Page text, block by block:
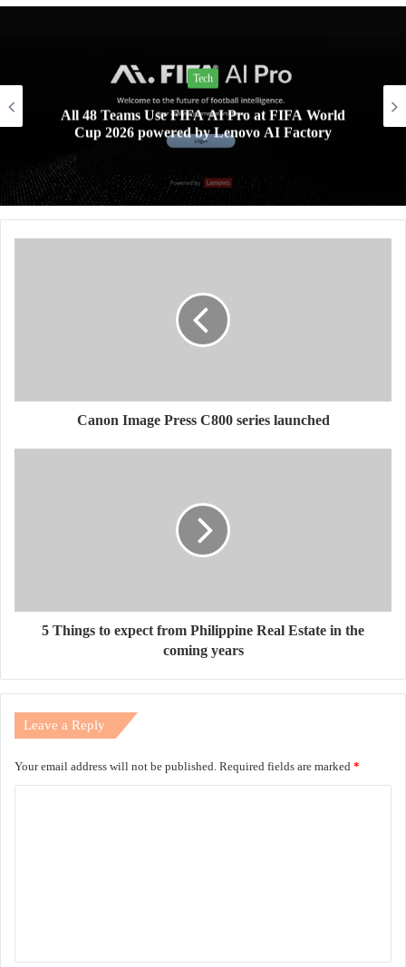
Tech
All 48 Teams Use FIFA AI Pro at FIFA World
Cup 2026 powered by Lenovo AI Factory
Canon Image Press C800 series launched
5 Things to expect from Philippine Real Estate in the
coming years
Leave a Reply
Your email address will not be published. Required fields are marked *
t